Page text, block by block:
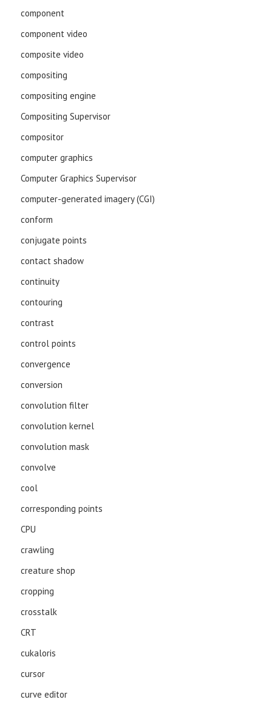
component
component video
composite video
compositing
compositing engine
Compositing Supervisor
compositor
computer graphics
Computer Graphics Supervisor
computer-generated imagery (CGI)
conform
conjugate points
contact shadow
continuity
contouring
contrast
control points
convergence
conversion
convolution filter
convolution kernel
convolution mask
convolve
cool
corresponding points
CPU
crawling
creature shop
cropping
crosstalk
CRT
cukaloris
cursor
curve editor